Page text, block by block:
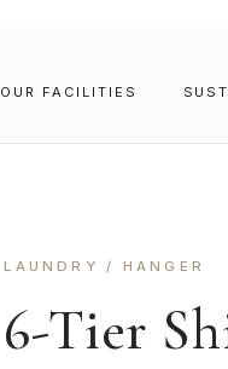
OUR FACILITIES
LAUNDRY / HANGER
6-Tier